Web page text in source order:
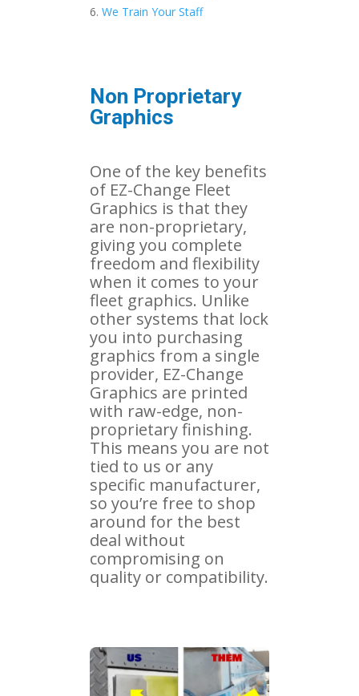
We Train Your Staff
Non Proprietary
Graphics
One of the key benefits
of EZ-Change Fleet
Graphics is that they
are non-proprietary,
giving you complete
freedom and flexibility
when it comes to your
fleet graphics. Unlike
other systems that lock
you into purchasing
graphics from a single
provider, EZ-Change
Graphics are printed
with raw-edge, non-
proprietary finishing.
This means you are not
tied to us or any
specific manufacturer,
so you’re free to shop
around for the best
deal without
compromising on
quality or compatibility.